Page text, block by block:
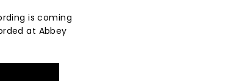
is coming
at Abbey